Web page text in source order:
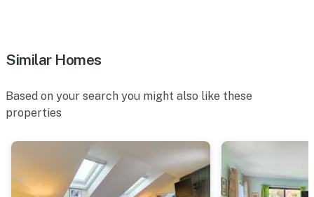
- 66 miles to Albany International Airport
Evolve makes it easy to find and book properties you'll
properties will always be ready for you and that we'll
answer the phone 24/7. Even better, if anything is off
about your stay, we'll make it right. You can count on
Similar Homes
Based on your search you might also like these
properties